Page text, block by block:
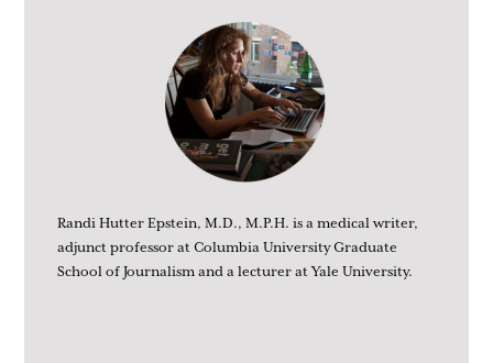
Randi Hutter Epstein, M.D., M.P.H. is a medical writer,
adjunct professor at Columbia University Graduate
School of Journalism and a lecturer at Yale University.